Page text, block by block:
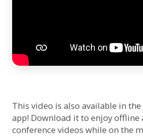
This video is also available in the
app! Download it to enjoy offline
conference videos while on the